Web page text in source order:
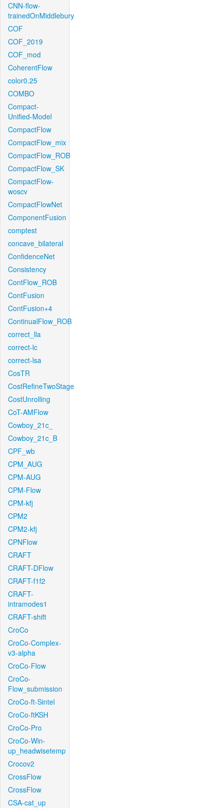
CNN-flow-
trainedOnMiddlebury
COF
COF_2019
COF_mod
CoherentFlow
color0.25
COMBO
Compact-
Unified-Model
CompactFlow
CompactFlow_mix
CompactFlow_ROB
CompactFlow_SK
CompactFlow-
woscv
CompactFlowNet
ComponentFusion
comptest
concave_bilateral
ConfidenceNet
Consistency
ContFlow_ROB
ContFusion
ContFusion+4
ContinualFlow_ROB
correct_lla
correct-lc
correct-lsa
CosTR
CostRefineTwoStage
CostUnrolling
CoT-AMFlow
Cowboy_21c_
Cowboy_21c_B
CPF_wb
CPM_AUG
CPM-AUG
CPM-Flow
CPM-kfj
CPM2
CPM2-kfj
CPNFlow
CRAFT
CRAFT-DFlow
CRAFT-f1f2
CRAFT-
intramodes1
CRAFT-shift
CroCo
CroCo-Complex-
v3-alpha
CroCo-Flow
CroCo-
Flow_submission
CroCo-ft-Sintel
CroCo-ftKSH
CroCo-Pro
CroCo-Win-
up_headwisetemp
Crocov2
CrossFlow
CrossFlow
CSA-cat_up